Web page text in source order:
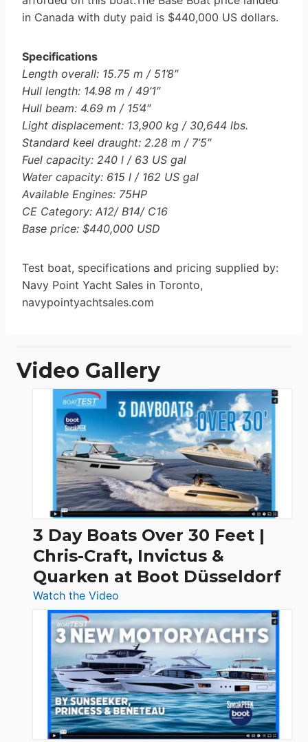
in Canada with duty paid is $440,000 US dollars.
Specifications
Length overall: 15.75 m / 51’8″
Hull length: 14.98 m / 49’1″
Hull beam: 4.69 m / 15’4″
Light displacement: 13,900 kg / 30,644 lbs.
Standard keel draught: 2.28 m / 7’5″
Fuel capacity: 240 l / 63 US gal
Water capacity: 615 l / 162 US gal
Available Engines: 75HP
CE Category: A12/ B14/ C16
Base price: $440,000 USD
Test boat, specifications and pricing supplied by:
Navy Point Yacht Sales in Toronto,
navypointyachtsales.com
Video Gallery
3 Day Boats Over 30 Feet |
Chris-Craft, Invictus &
Quarken at Boot Düsseldorf
Watch the Video
3
Day
Boats
Over
30
Feet
|
Chris-